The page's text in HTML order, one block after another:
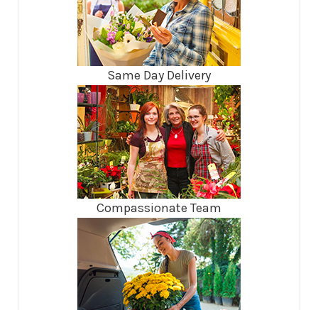
Same Day Delivery
Compassionate Team